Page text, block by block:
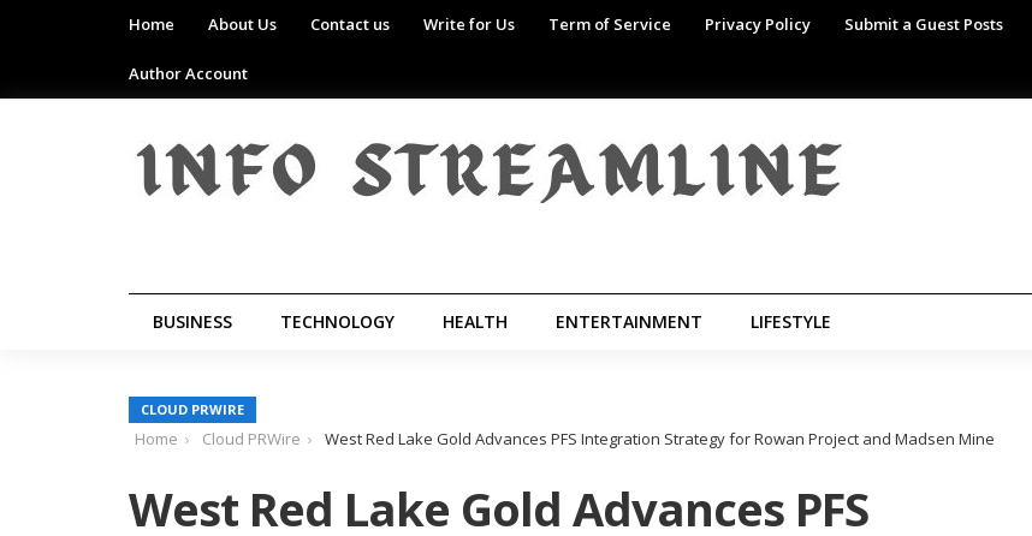
Home About Us Contact us Write for Us Term of Service Privacy Policy Submit a Guest Posts
Author Account
BUSINESS TECHNOLOGY HEALTH ENTERTAINMENT LIFESTYLE
CLOUD PRWIRE
Home Cloud PRWire West Red Lake Gold Advances PFS Integration Strategy for Rowan Project and Madsen Mine
West Red Lake Gold Advances PFS